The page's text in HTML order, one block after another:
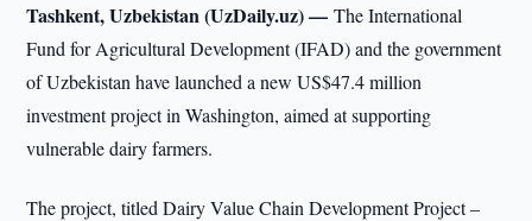
Tashkent, Uzbekistan (UzDaily.uz) —The International
Fund for Agricultural Development (IFAD) and the government
of Uzbekistan have launched a new US$47.4 million
investment project in Washington, aimed at supporting
vulnerable dairy farmers.
The project, titled Dairy Value Chain Development Project –